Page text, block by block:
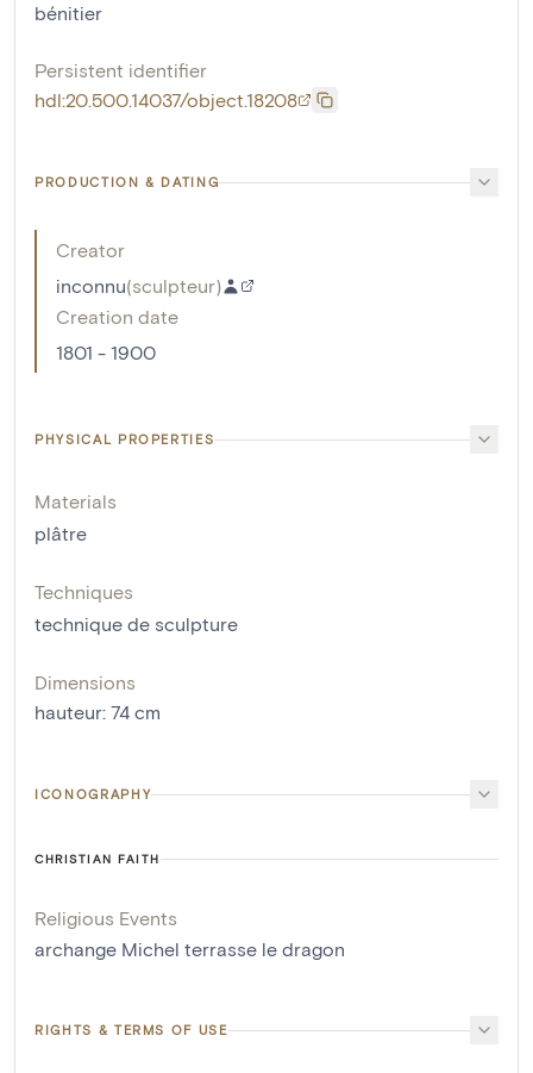
bénitier
Persistent identifier
hdl:20.500.14037/object.18208
PRODUCTION & DATING
Creator
inconnu(sculpteur)
Creation date
1801 - 1900
PHYSICAL PROPERTIES
Materials
plâtre
Techniques
technique de sculpture
Dimensions
hauteur: 74 cm
ICONOGRAPHY
CHRISTIAN FAITH
Religious Events
archange Michel terrasse le dragon
RIGHTS & TERMS OF USE